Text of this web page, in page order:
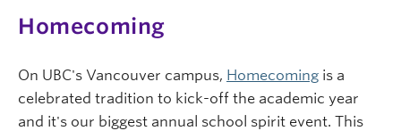
Homecoming
On UBC's Vancouver campus, Homecoming is a
celebrated tradition to kick-off the academic year
and it's our biggest annual school spirit event. This